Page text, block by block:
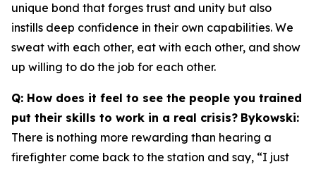
unique bond that forges trust and unity but also
instills deep confidence in their own capabilities. We
sweat with each other, eat with each other, and show
up willing to do the job for each other.
Q: How does it feel to see the people you trained
put their skills to work in a real crisis? Bykowski:
There is nothing more rewarding than hearing a
firefighter come back to the station and say, “I just